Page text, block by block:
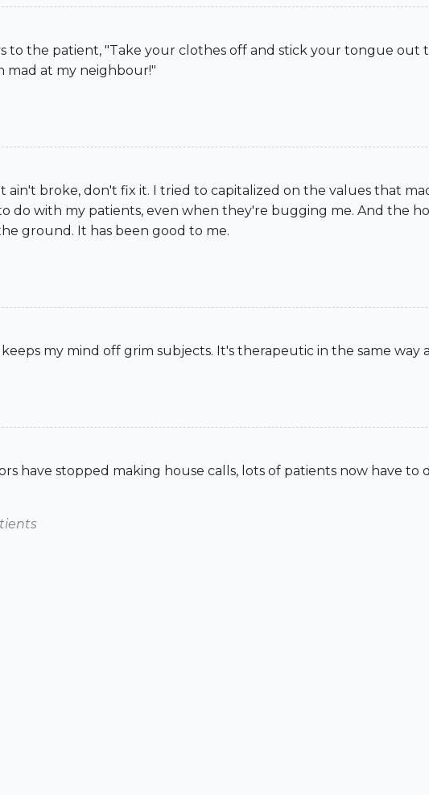
to the patient, "Take your clothes off and stick your tongue out
mad at my neighbour!"
it ain't broke, don't fix it. I tried to capitalized on the values that
do with my patients, even when they're bugging me. And the
ground. It has been good to me.
keeps my mind off grim subjects. It's therapeutic in the same
have stopped making house calls, lots of patients now have to